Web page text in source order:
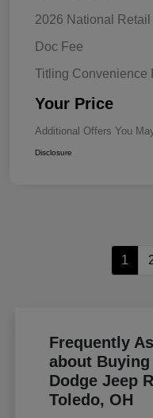
2026 National
Doc Fee
Titling Convenience
Your Price
Additional Offers You
Disclosure
1
Frequently
about
Dodge Jeep
Toledo, OH